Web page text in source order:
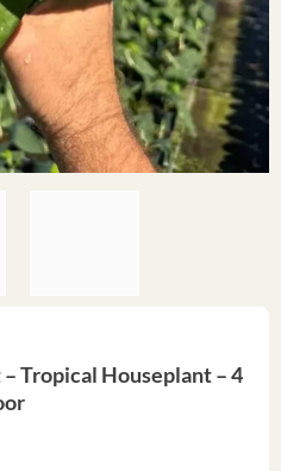
Tropical Houseplant – 4